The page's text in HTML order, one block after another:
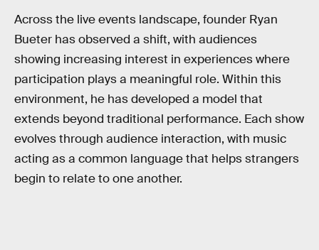
Across the live events landscape, founder Ryan
Bueter has observed a shift, with audiences
showing increasing interest in experiences where
participation plays a meaningful role. Within this
environment, he has developed a model that
extends beyond traditional performance. Each show
evolves through audience interaction, with music
acting as a common language that helps strangers
begin to relate to one another.